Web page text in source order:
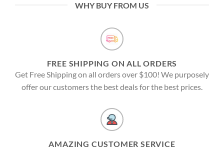
WHY BUY FROM US
FREE SHIPPING ON ALL ORDERS
Get Free Shipping on all orders over $100! We purposely
offer our customers the best deals for the best prices.
AMAZING CUSTOMER SERVICE